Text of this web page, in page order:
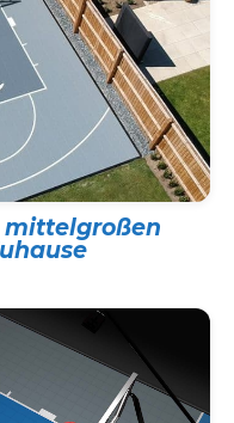
mittelgroßen